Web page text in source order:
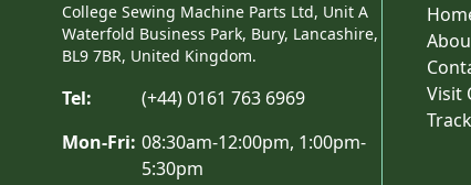
College Sewing Machine Parts Ltd, Unit A
Waterfold Business Park, Bury, Lancashire,
BL9 7BR, United Kingdom.
Tel:
(+44) 0161 763 6969
Mon-Fri: 08:30am-12:00pm, 1:00pm-
5:30pm
Visit